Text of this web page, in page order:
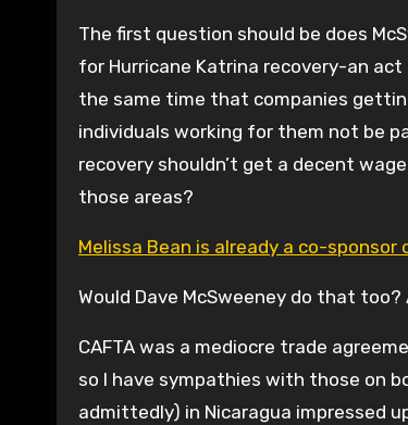
The first question should be does
for Hurricane Katrina recovery-an
the same time that companies
individuals working for them not be
recovery shouldn’t get a decent
those areas?
Melissa Bean is already a co-sponsor
Would Dave McSweeney do that
CAFTA was a mediocre trade
so I have sympathies with those on
admittedly) in Nicaragua impressed